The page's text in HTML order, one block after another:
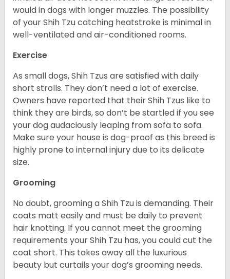
would in dogs with longer muzzles. The possibility
of your Shih Tzu catching heatstroke is minimal in
well-ventilated and air-conditioned rooms.
Exercise
As small dogs, Shih Tzus are satisfied with daily
short strolls. They don’t need a lot of exercise.
Owners have reported that their Shih Tzus like to
think they are birds, so don’t be startled if you see
your dog audaciously leaping from sofa to sofa.
Make sure your house is dog-proof as this breed is
highly prone to internal injury due to its delicate
size.
Grooming
No doubt, grooming a Shih Tzu is demanding. Their
coats matt easily and must be daily to prevent
hair knotting. If you cannot meet the grooming
requirements your Shih Tzu has, you could cut the
coat short. This takes away all the luxurious
beauty but curtails your dog’s grooming needs.